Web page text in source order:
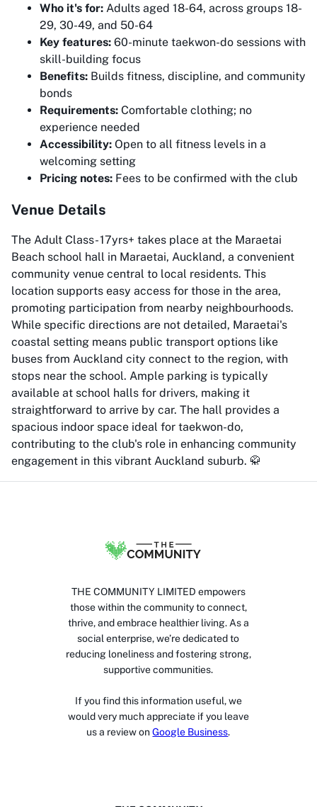
Who it's for: Adults aged 18-64, across groups 18-
29, 30-49, and 50-64
Key features: 60-minute taekwon-do sessions with
skill-building focus
Benefits: Builds fitness, discipline, and community
bonds
Requirements: Comfortable clothing; no
experience needed
Accessibility: Open to all fitness levels in a
welcoming setting
Pricing notes: Fees to be confirmed with the club
Venue Details
The Adult Class- 17yrs+ takes place at the Maraetai
Beach school hall in Maraetai, Auckland, a convenient
community venue central to local residents. This
location supports easy access for those in the area,
promoting participation from nearby neighbourhoods.
While specific directions are not detailed, Maraetai's
coastal setting means public transport options like
buses from Auckland city connect to the region, with
stops near the school. Ample parking is typically
available at school halls for drivers, making it
straightforward to arrive by car. The hall provides a
spacious indoor space ideal for taekwon-do,
contributing to the club's role in enhancing community
engagement in this vibrant Auckland suburb. 🥋
THE COMMUNITY LIMITED empowers
those within the community to connect,
thrive, and embrace healthier living. As a
social enterprise, we’re dedicated to
reducing loneliness and fostering strong,
supportive communities.
If you find this information useful, we
would very much appreciate if you leave
us a review on Google Business.